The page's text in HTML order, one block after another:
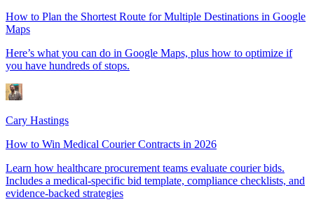
How to Plan the Shortest Route for Multiple Destinations in Google
Maps
Here’s what you can do in Google Maps, plus how to optimize if
you have hundreds of stops.
Cary Hastings
How to Win Medical Courier Contracts in 2026
Learn how healthcare procurement teams evaluate courier bids.
Includes a medical-specific bid template, compliance checklists, and
evidence-backed strategies